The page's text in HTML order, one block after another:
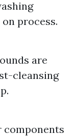
process.
are
cleansing
components